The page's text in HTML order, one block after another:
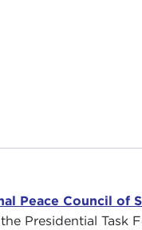
Peace Council of
Presidential Task